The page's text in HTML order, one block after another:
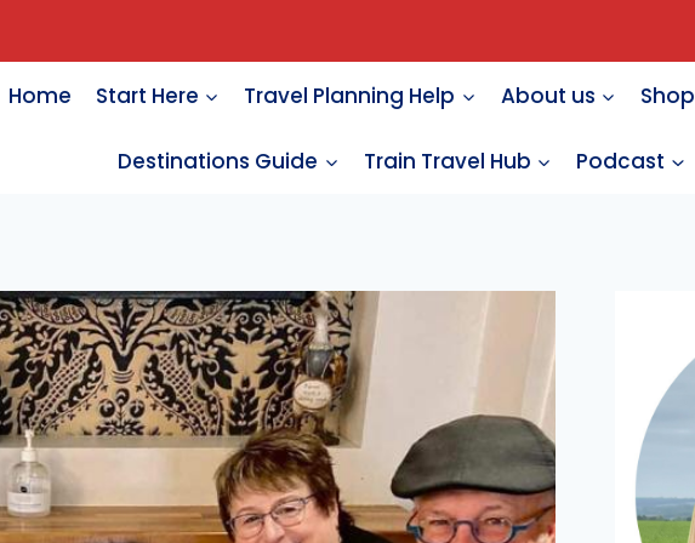
Home Start Here Travel Planning Help About us Shop
Destinations Guide Train Travel Hub Podcast